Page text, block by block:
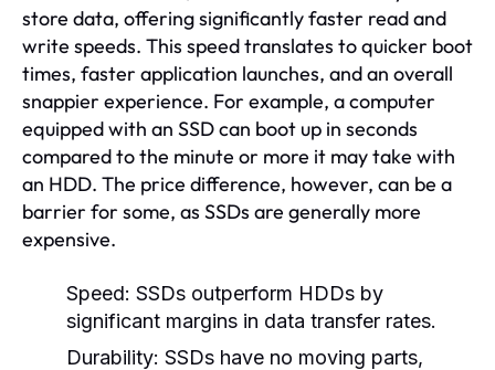
store data, offering significantly faster read and
write speeds. This speed translates to quicker boot
times, faster application launches, and an overall
snappier experience. For example, a computer
equipped with an SSD can boot up in seconds
compared to the minute or more it may take with
an HDD. The price difference, however, can be a
barrier for some, as SSDs are generally more
expensive.
Speed: SSDs outperform HDDs by
significant margins in data transfer rates.
Durability: SSDs have no moving parts,